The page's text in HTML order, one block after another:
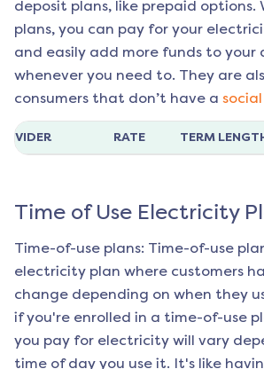
deposit plans, like prepaid options.
plans, you can pay for your
and easily add more funds to your
whenever you need to. They are
consumers that don’t have a
RATE TERM
Time of Use Electricity
Time-of-use plans: Time-of-use
electricity plan where customers
change depending on when they
if you're enrolled in a time-of-use
you pay for electricity will vary
time of day you use it. It's like